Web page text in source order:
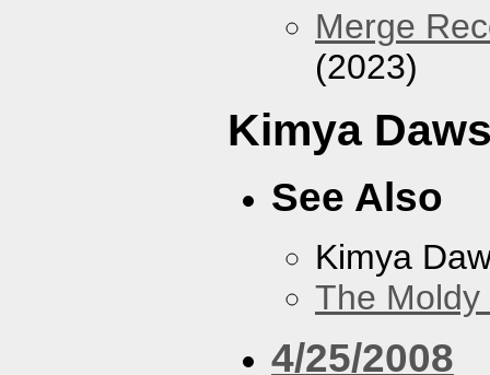
Merge
(2023)
Kimya
See Also
Kimya
The
4/25/2008